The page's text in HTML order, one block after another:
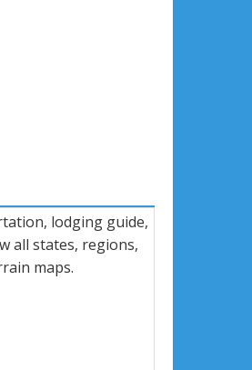
lodging guide,
all states, regions,
maps.